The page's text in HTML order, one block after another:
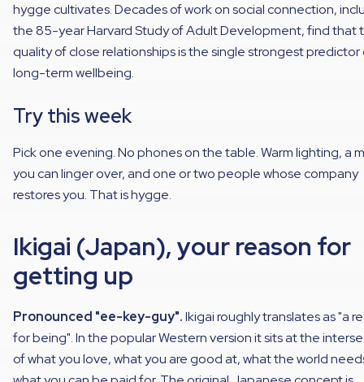
hygge cultivates. Decades of work on social connection,
the 85-year Harvard Study of Adult Development, find that
quality of close relationships is the single strongest predictor
long-term wellbeing.
Try this week
Pick one evening. No phones on the table. Warm lighting, a
you can linger over, and one or two people whose company
restores you. That is hygge.
Ikigai (Japan), your reason for
getting up
Pronounced "ee-key-guy".Ikigai roughly translates as "a
for being". In the popular Western version it sits at the
of what you love, what you are good at, what the world